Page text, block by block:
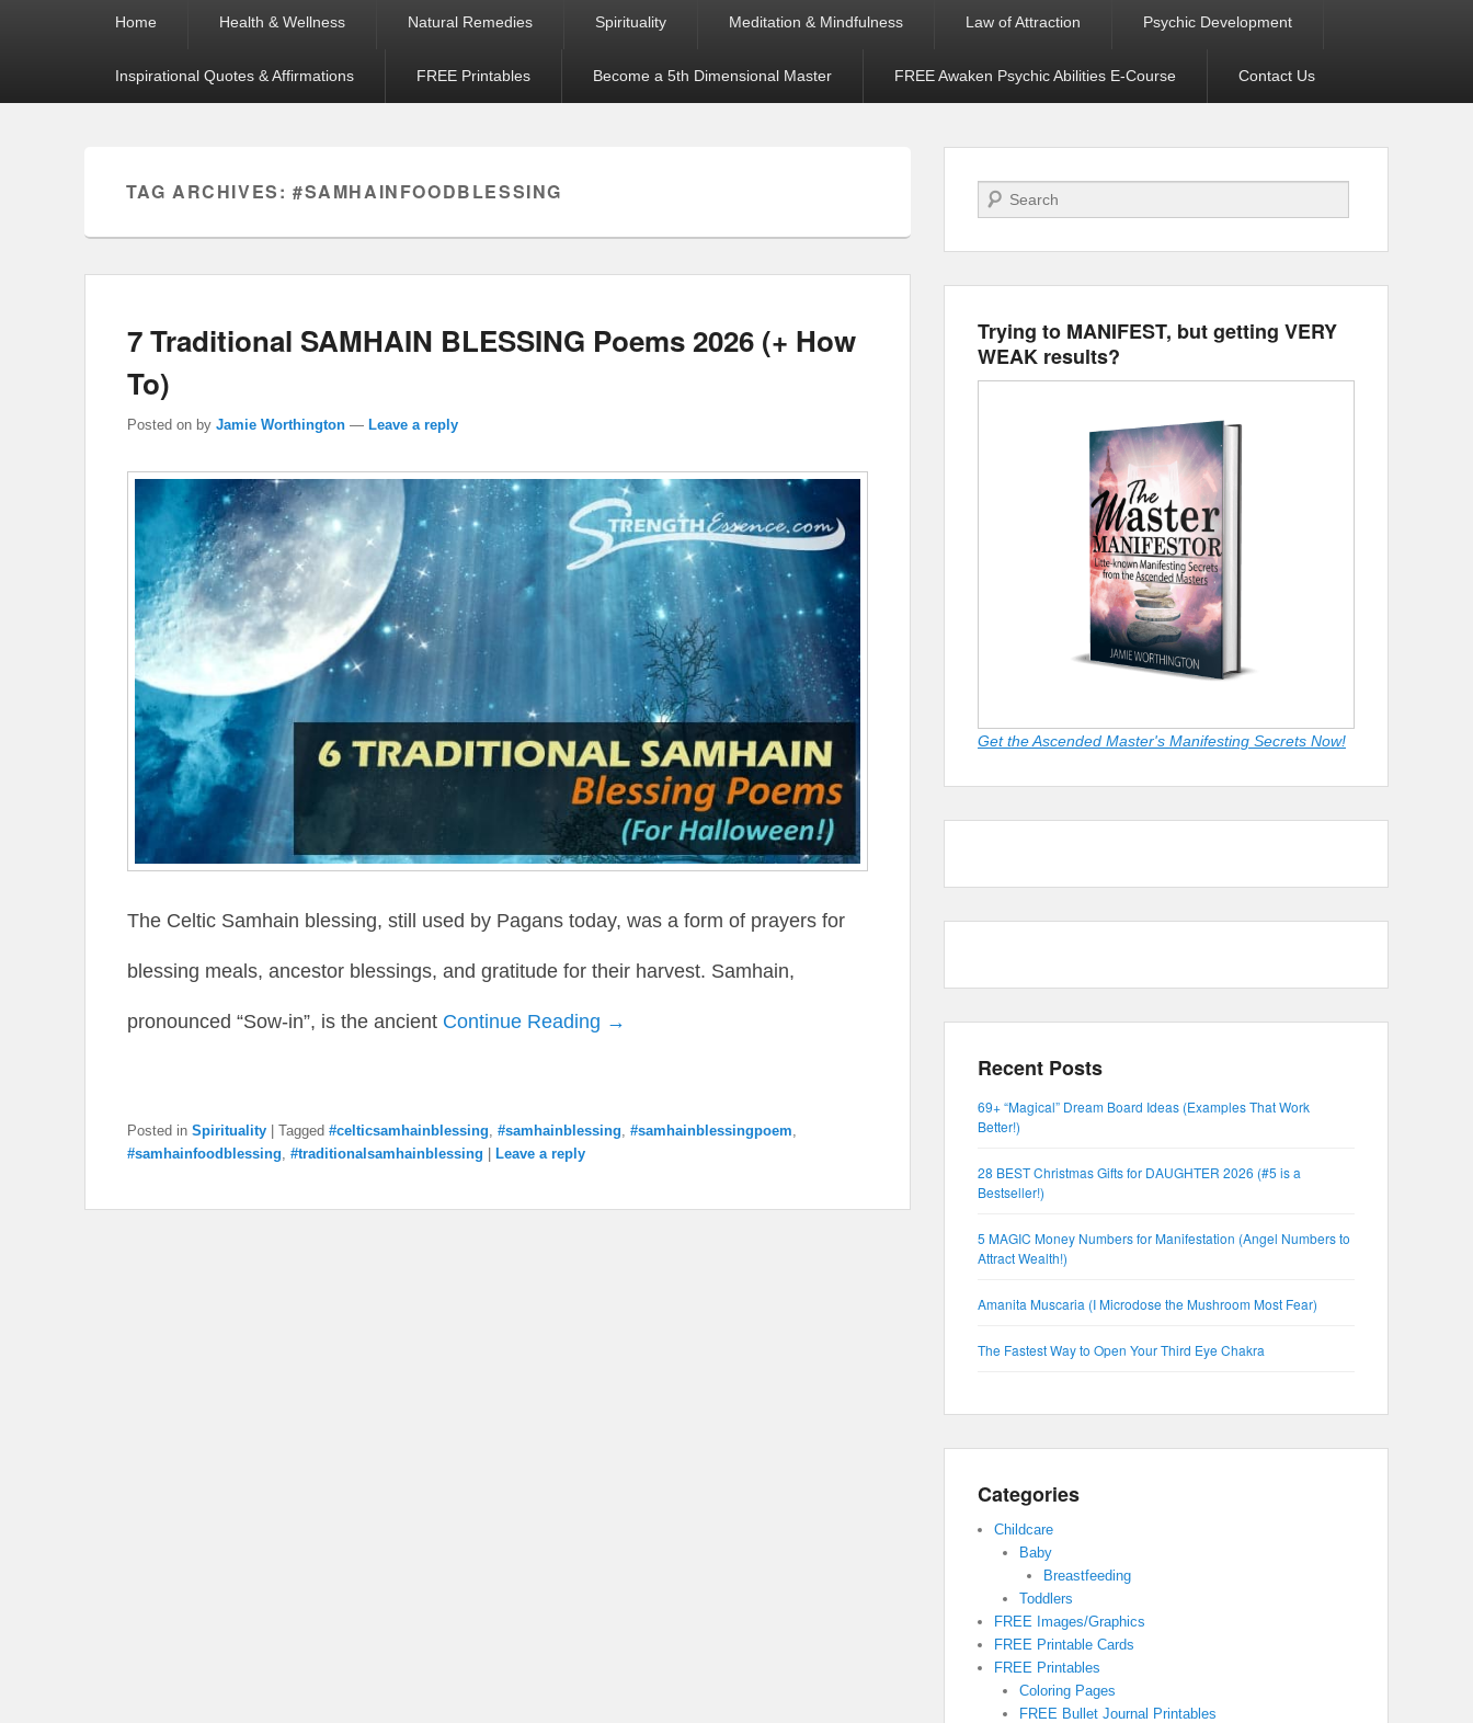
Home Health & Wellness Natural Remedies Spirituality Meditation & Mindfulness Law of Attraction Psychic Development
Inspirational Quotes & Affirmations FREE Printables Become a 5th Dimensional Master FREE Awaken Psychic Abilities E-Course Contact Us
TAG ARCHIVES:#SAMHAINFOODBLESSING
7 Traditional SAMHAIN BLESSING Poems 2026 (+ How
To)
Posted on by Jamie Worthington — Leave a reply
The Celtic Samhain blessing, still used by Pagans today, was a form of prayers for
blessing meals, ancestor blessings, and gratitude for their harvest. Samhain,
pronounced “Sow-in”, is the ancient Continue Reading →
Posted in Spirituality Tagged #celticsamhainblessing #samhainblessing #samhainblessingpoem
#samhainfoodblessing #traditionalsamhainblessing Leave a reply
Search
Trying to MANIFEST, but getting VERY
WEAK results?
Get the Ascended Master's Manifesting Secrets Now!
Recent Posts
69+ “Magical” Dream Board Ideas (Examples That Work
Better!)
28 BEST Christmas Gifts for DAUGHTER 2026 (#5 is a
Bestseller!)
5 MAGIC Money Numbers for Manifestation (Angel Numbers to
Attract Wealth!)
Amanita Muscaria (I Microdose the Mushroom Most Fear)
The Fastest Way to Open Your Third Eye Chakra
Categories
Childcare
Baby
Breastfeeding
Toddlers
FREE Images/Graphics
FREE Printable Cards
FREE Printables
Coloring Pages
FREE Bullet Journal Printables